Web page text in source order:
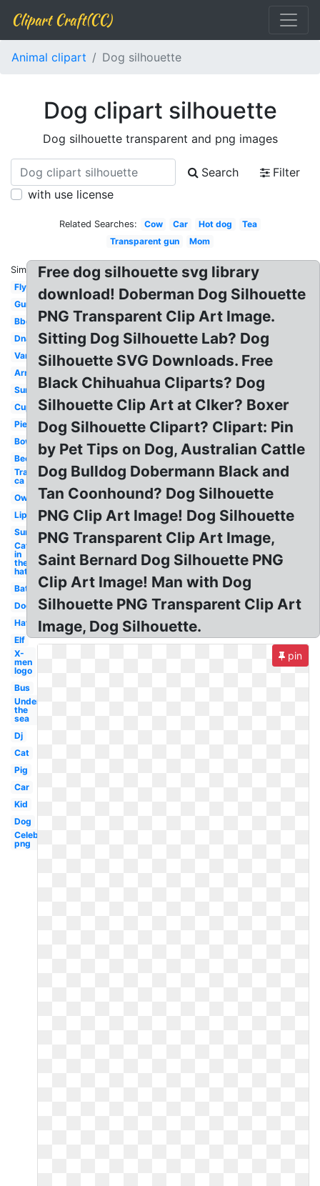
Clipart Craft(CC)
Animal clipart Dog silhouette
Dog clipart silhouette
Dog silhouette transparent and png images
Search
Filter
with use license
Related Searches: Cow Car Hot dog
Tea
Transparent gun
Mom
Similar:
Fly
Gun
Bbq
Dna
Van
Arm
Sun
Cup
Pie
Bow
Bee
Transparent
ca
Owl
Lip
Sun
Cat
in
the
hat
Bat
Dog
Hat
Elf
X-
men
logo
Bus
Under
the
sea
Dj
Cat
Pig
Car
Kid
Dog
Celebrity
png
Free dog silhouette svg library
download! Doberman Dog Silhouette
PNG Transparent Clip Art Image.
Sitting Dog Silhouette Lab? Dog
Silhouette SVG Downloads. Free
Black Chihuahua Cliparts? Dog
Silhouette Clip Art at Clker? Boxer
Dog Silhouette Clipart? Clipart: Pin
by Pet Tips on Dog, Australian Cattle
Dog Bulldog Dobermann Black and
Tan Coonhound? Dog Silhouette
PNG Clip Art Image! Dog Silhouette
PNG Transparent Clip Art Image,
Saint Bernard Dog Silhouette PNG
Clip Art Image! Man with Dog
Silhouette PNG Transparent Clip Art
Image, Dog Silhouette.
pin